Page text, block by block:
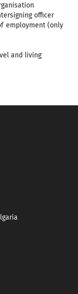
officer
employment (only
and living